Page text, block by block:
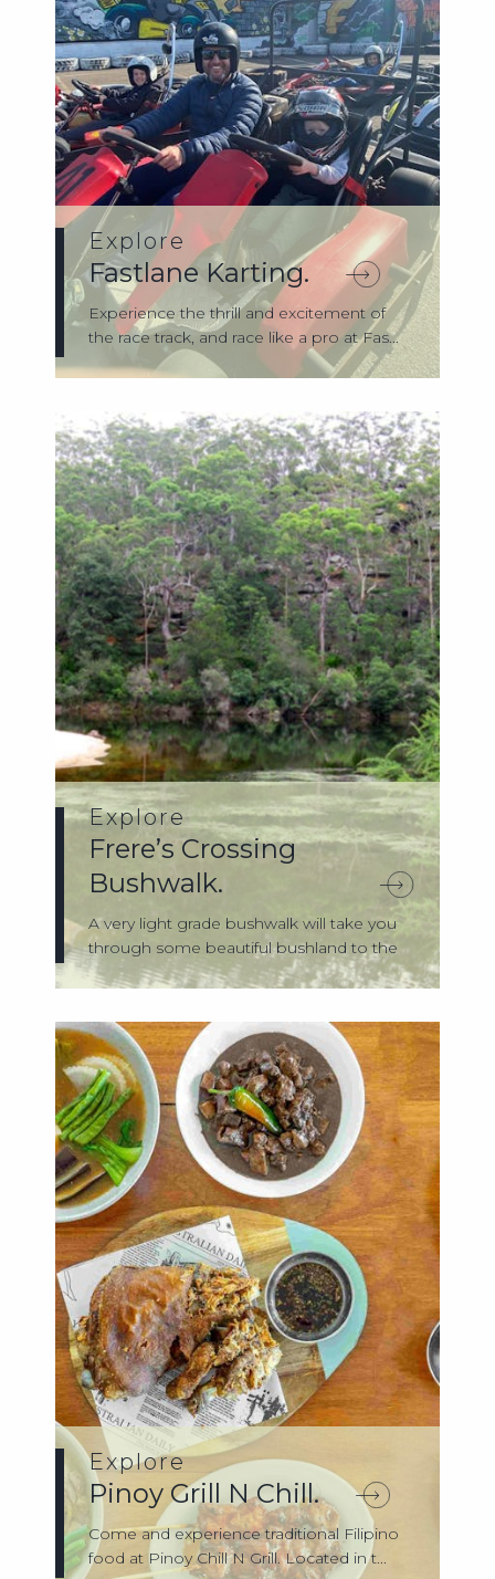
Explore
Fastlane Karting.
Experience the thrill and excitement of
the race track, and race like a pro at Fas...
Explore
Frere’s Crossing
Bushwalk.
A very light grade bushwalk will take you
through some beautiful bushland to the
G...
Explore
Pinoy Grill N Chill.
Come and experience traditional Filipino
food at Pinoy Chill N Grill. Located in t...